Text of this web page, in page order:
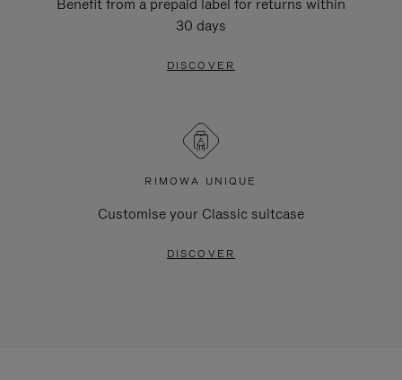
Benefit from a prepaid label for returns within
30 days
DISCOVER
RIMOWA UNIQUE
Customise your Classic suitcase
DISCOVER